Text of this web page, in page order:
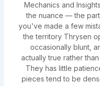
Mechanics and
the nuance — the
you've made a few
the territory Thrysen
occasionally blunt,
actually true rather
They has little
pieces tend to be